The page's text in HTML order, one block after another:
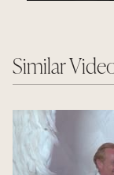
Similar